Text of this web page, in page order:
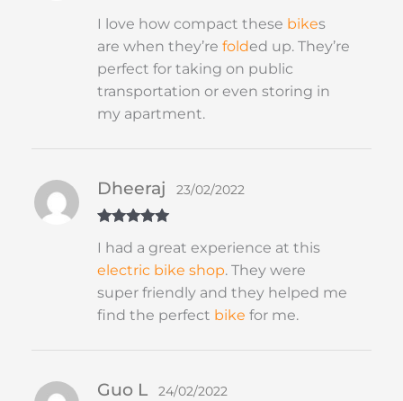
of 5
I love how compact these bikes
are when they’refolded up. They’re
perfect for taking on public
transportation or even storing in
my apartment.
of 5
Dheeraj 23/02/2022
I had a great experience at this
electric bike shop. They were
super friendly and they helped me
find the perfect bike for me.
Guo L 24/02/2022